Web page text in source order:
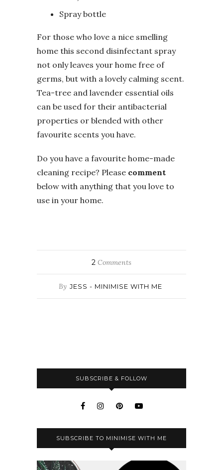
Spray bottle
For those who love a nice smelling
home this second disinfectant spray
not only leaves your home free of
germs, but with a lovely calming scent.
Tea-tree and lavender essential oils
can be used for their antibacterial
properties or blended with other
favourite scents you have.
Do you have a favourite home-made
cleaning recipe? Please comment
below with anything that you love to
use in your home.
2 Comments
By JESS - MINIMISE WITH ME
SUBSCRIBE & FOLLOW
SUBSCRIBE TO MINIMISE WITH ME